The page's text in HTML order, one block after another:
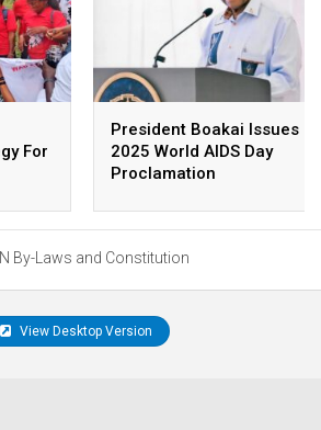
For
President Boakai Issues
2025 World AIDS Day
Proclamation
By-Laws and Constitution
View Desktop Version